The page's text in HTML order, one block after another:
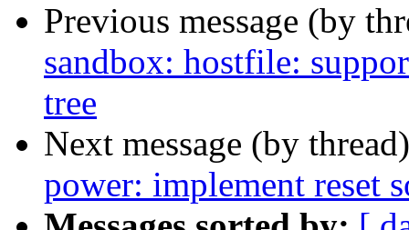
Previous message (by
sandbox: hostfile:
tree
Next message (by
power: implement reset